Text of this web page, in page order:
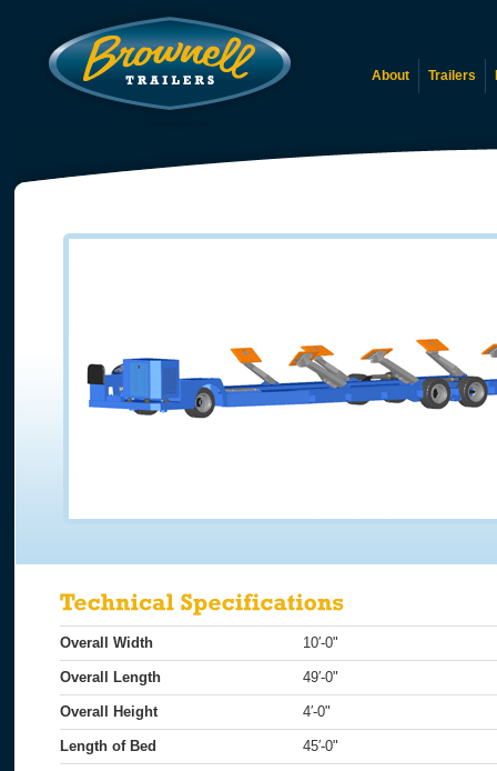
About Trailers
Overall Width 10′-0"
Overall Length 49′-0"
Overall Height 4′-0"
Length of Bed 45′-0"